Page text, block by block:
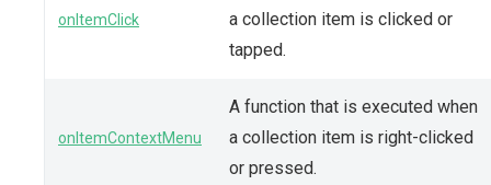
onItemClick
a collection item is clicked or
tapped.
onItemContextMenu
A function that is executed when
a collection item is right-clicked
or pressed.